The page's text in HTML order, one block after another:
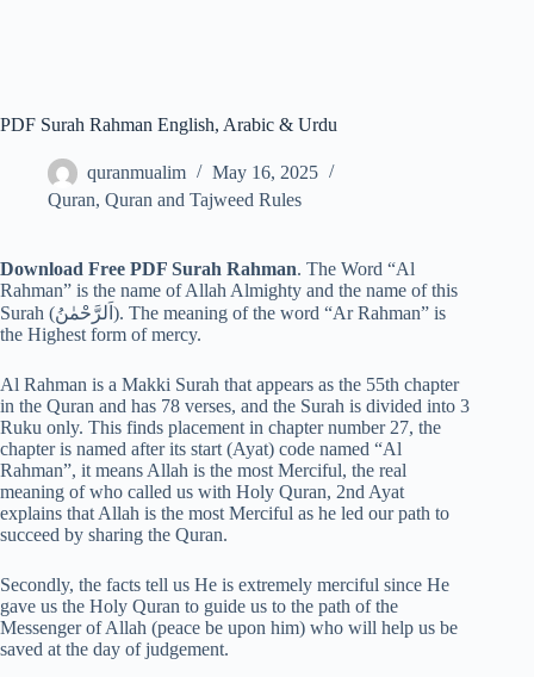
PDF Surah Rahman English, Arabic & Urdu
quranmualim
May 16, 2025
Quran, Quran and Tajweed Rules
Download Free PDF Surah Rahman. The Word “Al
Rahman” is the name of Allah Almighty and the name of this
Surah (اَلرَّحْمٰنُ). The meaning of the word “Ar Rahman” is
the Highest form of mercy.
Al Rahman is a Makki Surah that appears as the 55th chapter
in the Quran and has 78 verses, and the Surah is divided into 3
Ruku only. This finds placement in chapter number 27, the
chapter is named after its start (Ayat) code named “Al
Rahman”, it means Allah is the most Merciful, the real
meaning of who called us with Holy Quran, 2nd Ayat
explains that Allah is the most Merciful as he led our path to
succeed by sharing the Quran.
Secondly, the facts tell us He is extremely merciful since He
gave us the Holy Quran to guide us to the path of the
Messenger of Allah (peace be upon him) who will help us be
saved at the day of judgement.